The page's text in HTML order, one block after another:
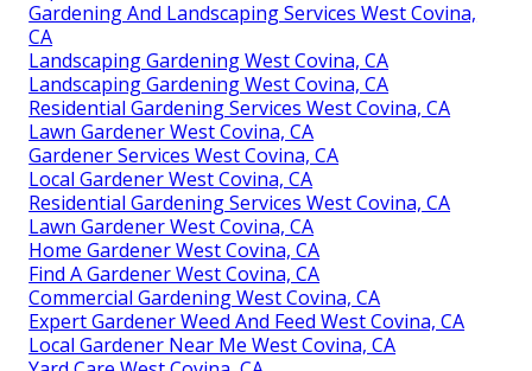
Gardening And Landscaping Services West Covina,
CA
Landscaping Gardening West Covina, CA
Landscaping Gardening West Covina, CA
Residential Gardening Services West Covina, CA
Lawn Gardener West Covina, CA
Gardener Services West Covina, CA
Local Gardener West Covina, CA
Residential Gardening Services West Covina, CA
Lawn Gardener West Covina, CA
Home Gardener West Covina, CA
Find A Gardener West Covina, CA
Commercial Gardening West Covina, CA
Expert Gardener Weed And Feed West Covina, CA
Local Gardener Near Me West Covina, CA